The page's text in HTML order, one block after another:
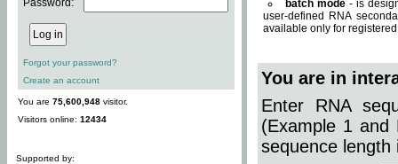
Password:
Forgot your password?
Create an account
You are 75,600,948 visitor.
Visitors online: 12434
Supported by:
batch mode - is
user-defined RNA
available only for
You are in
Enter RNA
(Example 1 and
sequence length